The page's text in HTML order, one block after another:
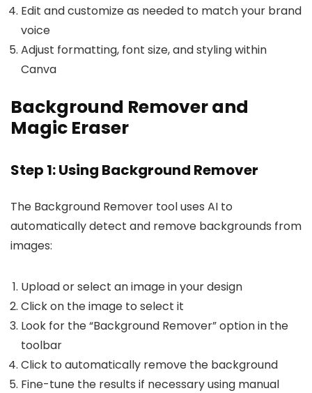
Edit and customize as needed to match your brand
voice
Adjust formatting, font size, and styling within
Canva
Background Remover and
Magic Eraser
Step 1: Using Background Remover
The Background Remover tool uses AI to
automatically detect and remove backgrounds from
images:
Upload or select an image in your design
Click on the image to select it
Look for the “Background Remover” option in the
toolbar
Click to automatically remove the background
Fine-tune the results if necessary using manual